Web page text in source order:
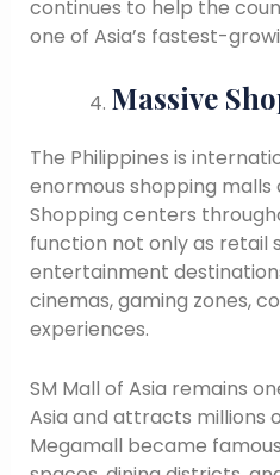
continues to help the
one of Asia’s fastest-
Massive
The Philippines is
enormous shopping malls
Shopping centers
function not only as retail
entertainment
cinemas, gaming zones,
experiences.
SM Mall of Asia remains
Asia and attracts millions
Megamall became